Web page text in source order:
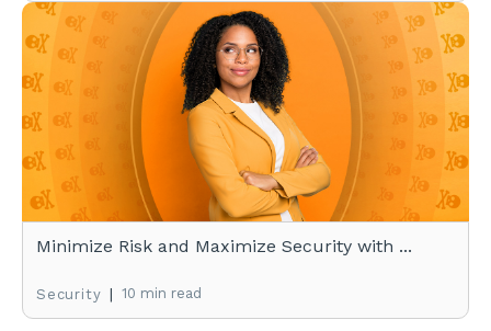
Minimize Risk and Maximize Security with ...
Security | 10 min read